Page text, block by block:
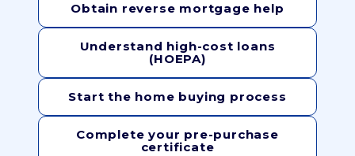
Obtain reverse mortgage help
Understand high-cost loans
(HOEPA)
Start the home buying process
Complete your pre-purchase
certificate